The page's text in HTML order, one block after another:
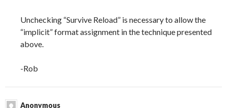
Unchecking “Survive Reload” is necessary to allow the
“implicit” format assignment in the technique presented
above.
-Rob
Anonymous